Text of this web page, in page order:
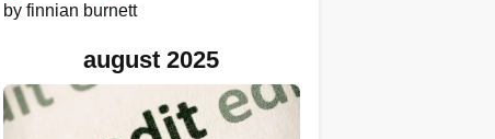
by finnian burnett
august 2025